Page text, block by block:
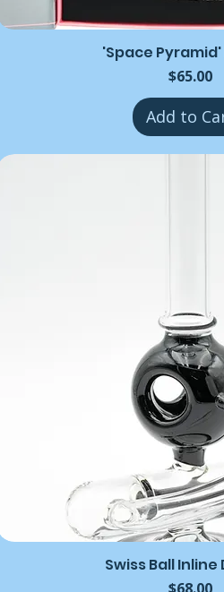
'Space Pyramid'
Price
$65.00
Add to
Swiss Ball Inline
Price